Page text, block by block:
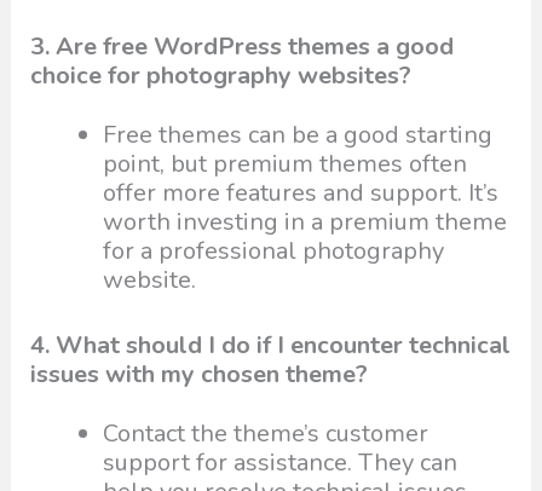
3. Are free WordPress themes a good
choice for photography websites?
Free themes can be a good starting
point, but premium themes often
offer more features and support. It’s
worth investing in a premium theme
for a professional photography
website.
4. What should I do if I encounter technical
issues with my chosen theme?
Contact the theme’s customer
support for assistance. They can